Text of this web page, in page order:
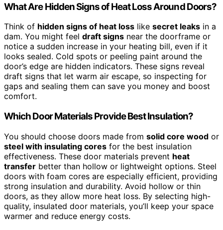
What Are Hidden Signs of Heat Loss Around Doors?
Think of hidden signs of heat loss like secret leaks in a
dam. You might feel draft signs near the doorframe or
notice a sudden increase in your heating bill, even if it
looks sealed. Cold spots or peeling paint around the
door’s edge are hidden indicators. These signs reveal
draft signs that let warm air escape, so inspecting for
gaps and sealing them can save you money and boost
comfort.
Which Door Materials Provide Best Insulation?
You should choose doors made from solid core wood or
steel with insulating cores for the best insulation
effectiveness. These door materials prevent heat
transfer better than hollow or lightweight options. Steel
doors with foam cores are especially efficient, providing
strong insulation and durability. Avoid hollow or thin
doors, as they allow more heat loss. By selecting high-
quality, insulated door materials, you’ll keep your space
warmer and reduce energy costs.